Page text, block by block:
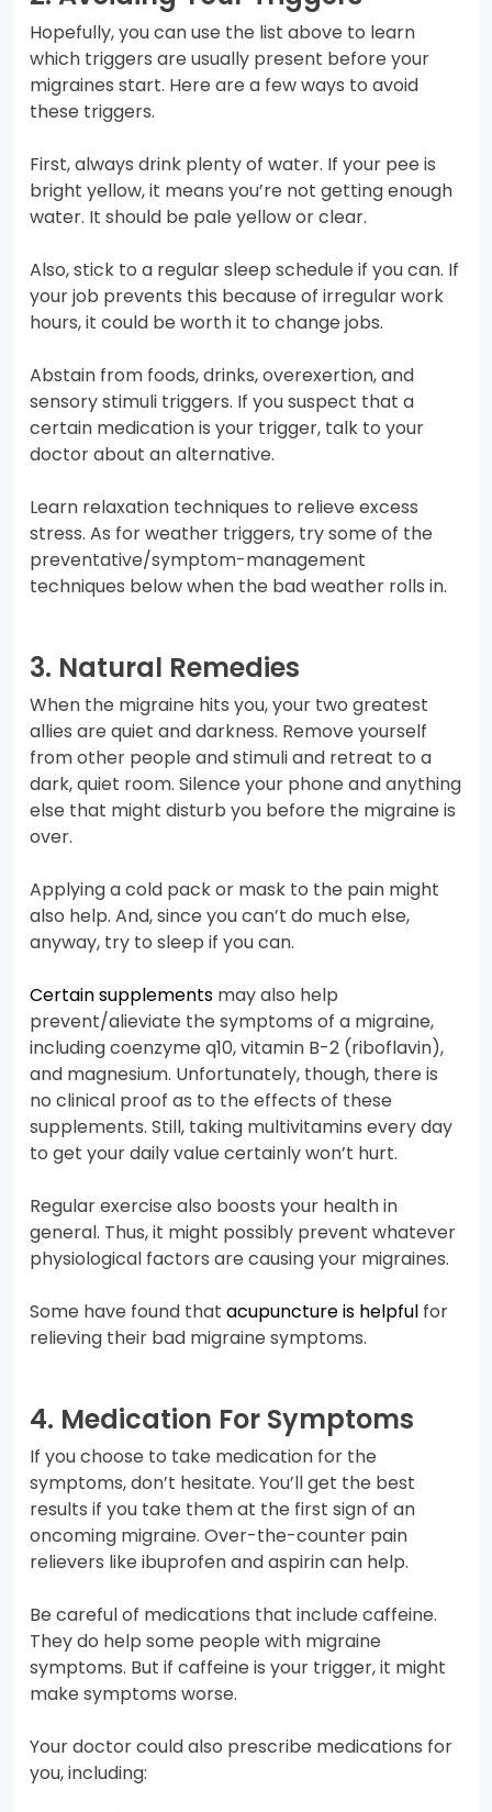
Hopefully, you can use the list above to learn
which triggers are usually present before your
migraines start. Here are a few ways to avoid
these triggers.
First, always drink plenty of water. If your pee is
bright yellow, it means you’re not getting enough
water. It should be pale yellow or clear.
Also, stick to a regular sleep schedule if you can. If
your job prevents this because of irregular work
hours, it could be worth it to change jobs.
Abstain from foods, drinks, overexertion, and
sensory stimuli triggers. If you suspect that a
certain medication is your trigger, talk to your
doctor about an alternative.
Learn relaxation techniques to relieve excess
stress. As for weather triggers, try some of the
preventative/symptom-management
techniques below when the bad weather rolls in.
3. Natural Remedies
When the migraine hits you, your two greatest
allies are quiet and darkness. Remove yourself
from other people and stimuli and retreat to a
dark, quiet room. Silence your phone and anything
else that might disturb you before the migraine is
over.
Applying a cold pack or mask to the pain might
also help. And, since you can’t do much else,
anyway, try to sleep if you can.
Certain supplements may also help
prevent/alieviate the symptoms of a migraine,
including coenzyme q10, vitamin B-2 (riboflavin),
and magnesium. Unfortunately, though, there is
no clinical proof as to the effects of these
supplements. Still, taking multivitamins every day
to get your daily value certainly won’t hurt.
Regular exercise also boosts your health in
general. Thus, it might possibly prevent whatever
physiological factors are causing your migraines.
Some have found that acupuncture is helpful for
relieving their bad migraine symptoms.
4. Medication For Symptoms
If you choose to take medication for the
symptoms, don’t hesitate. You’ll get the best
results if you take them at the first sign of an
oncoming migraine. Over-the-counter pain
relievers like ibuprofen and aspirin can help.
Be careful of medications that include caffeine.
They do help some people with migraine
symptoms. But if caffeine is your trigger, it might
make symptoms worse.
Your doctor could also prescribe medications for
you, including: